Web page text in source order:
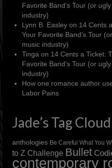
Favorite Band’s Tour (or
industry)
Lynn B. Easley on 14 Cents
Your Favorite Band’s Tour
music industry)
Tinga on 14 Cents a Ticket:
Favorite Band’s Tour (or
industry)
How one romance author
Labor Pains
Jade’s Tag Cloud
anthologies Be Careful What You
to Z Challenge Bullet
contemporary